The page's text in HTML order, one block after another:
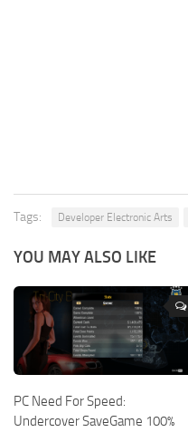
Tags: Developer Electronic Arts
YOU MAY ALSO LIKE
PC Need For Speed:
Undercover SaveGame 100%